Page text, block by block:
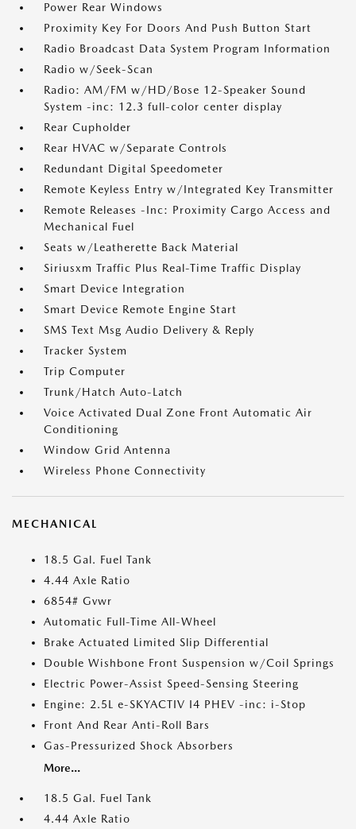
Power Rear Windows
Proximity Key For Doors And Push Button Start
Radio Broadcast Data System Program Information
Radio w/Seek-Scan
Radio: AM/FM w/HD/Bose 12-Speaker Sound
System -inc: 12.3 full-color center display
Rear Cupholder
Rear HVAC w/Separate Controls
Redundant Digital Speedometer
Remote Keyless Entry w/Integrated Key Transmitter
Remote Releases -Inc: Proximity Cargo Access and
Mechanical Fuel
Seats w/Leatherette Back Material
Siriusxm Traffic Plus Real-Time Traffic Display
Smart Device Integration
Smart Device Remote Engine Start
SMS Text Msg Audio Delivery & Reply
Tracker System
Trip Computer
Trunk/Hatch Auto-Latch
Voice Activated Dual Zone Front Automatic Air
Conditioning
Window Grid Antenna
Wireless Phone Connectivity
MECHANICAL
18.5 Gal. Fuel Tank
4.44 Axle Ratio
6854# Gvwr
Automatic Full-Time All-Wheel
Brake Actuated Limited Slip Differential
Double Wishbone Front Suspension w/Coil Springs
Electric Power-Assist Speed-Sensing Steering
Engine: 2.5L e-SKYACTIV I4 PHEV -inc: i-Stop
Front And Rear Anti-Roll Bars
Gas-Pressurized Shock Absorbers
More...
18.5 Gal. Fuel Tank
4.44 Axle Ratio